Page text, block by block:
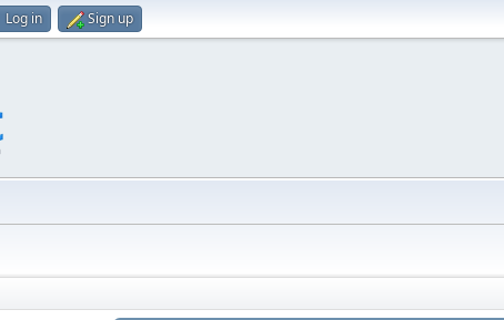
Log in Sign up